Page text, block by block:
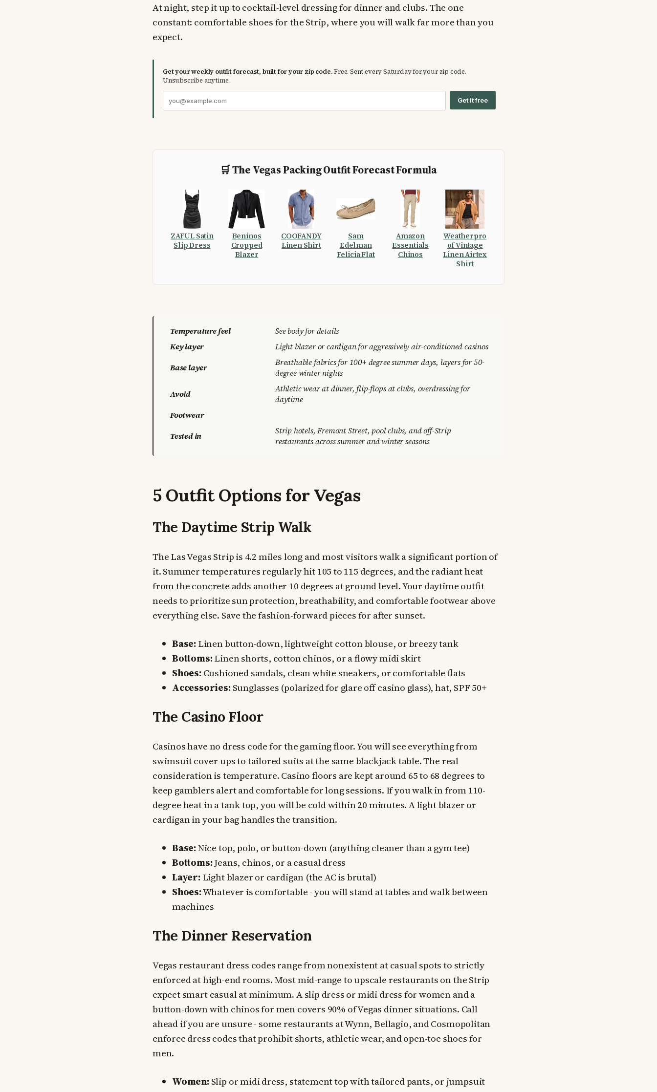
At night, step it up to cocktail-level dressing for dinner and clubs. The one
constant: comfortable shoes for the Strip, where you will walk far more than you
expect.
Get your weekly outfit forecast, built for your zip code.Free. Sent every Saturday for your zip code.
Unsubscribe anytime.
Get it free
🛒 The Vegas Packing Outfit Forecast Formula
ZAFUL Satin
Slip Dress
Beninos
Cropped
Blazer
COOFANDY
Linen Shirt
Sam
Edelman
Felicia Flat
Amazon
Essentials
Chinos
Weatherpro
of Vintage
Linen Airtex
Shirt
Temperature feel
See body for details
Key layer
Light blazer or cardigan for aggressively air-conditioned casinos
Base layer
Breathable fabrics for 100+ degree summer days, layers for 50-
degree winter nights
Avoid
Athletic wear at dinner, flip-flops at clubs, overdressing for
daytime
Footwear
Tested in
Strip hotels, Fremont Street, pool clubs, and off-Strip
restaurants across summer and winter seasons
5 Outfit Options for Vegas
The Daytime Strip Walk
The Las Vegas Strip is 4.2 miles long and most visitors walk a significant portion of
it. Summer temperatures regularly hit 105 to 115 degrees, and the radiant heat
from the concrete adds another 10 degrees at ground level. Your daytime outfit
needs to prioritize sun protection, breathability, and comfortable footwear above
everything else. Save the fashion-forward pieces for after sunset.
Base:Linen button-down, lightweight cotton blouse, or breezy tank
Bottoms:Linen shorts, cotton chinos, or a flowy midi skirt
Shoes:Cushioned sandals, clean white sneakers, or comfortable flats
Accessories:Sunglasses (polarized for glare off casino glass), hat, SPF 50+
The Casino Floor
Casinos have no dress code for the gaming floor. You will see everything from
swimsuit cover-ups to tailored suits at the same blackjack table. The real
consideration is temperature. Casino floors are kept around 65 to 68 degrees to
keep gamblers alert and comfortable for long sessions. If you walk in from 110-
degree heat in a tank top, you will be cold within 20 minutes. A light blazer or
cardigan in your bag handles the transition.
Base:Nice top, polo, or button-down (anything cleaner than a gym tee)
Bottoms:Jeans, chinos, or a casual dress
Layer:Light blazer or cardigan (the AC is brutal)
Shoes:Whatever is comfortable - you will stand at tables and walk between
machines
The Dinner Reservation
Vegas restaurant dress codes range from nonexistent at casual spots to strictly
enforced at high-end rooms. Most mid-range to upscale restaurants on the Strip
expect smart casual at minimum. A slip dress or midi dress for women and a
button-down with chinos for men covers 90% of Vegas dinner situations. Call
ahead if you are unsure - some restaurants at Wynn, Bellagio, and Cosmopolitan
enforce dress codes that prohibit shorts, athletic wear, and open-toe shoes for
men.
Women:Slip or midi dress, statement top with tailored pants, or jumpsuit